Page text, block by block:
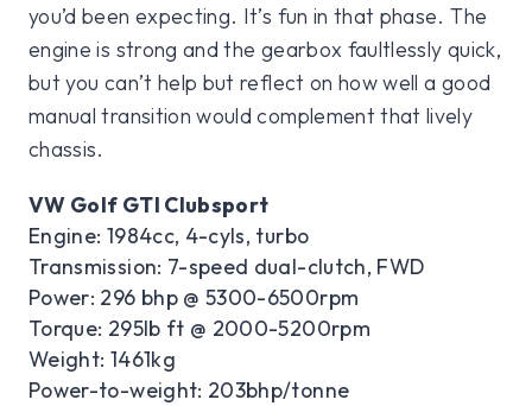
you’d been expecting. It’s fun in that phase. The
engine is strong and the gearbox faultlessly quick,
but you can’t help but reflect on how well a good
manual transition would complement that lively
chassis.
VW Golf GTI Clubsport
Engine: 1984cc, 4-cyls, turbo
Transmission: 7-speed dual-clutch, FWD
Power: 296 bhp @ 5300-6500rpm
Torque: 295lb ft @ 2000-5200rpm
Weight: 1461kg
Power-to-weight: 203bhp/tonne